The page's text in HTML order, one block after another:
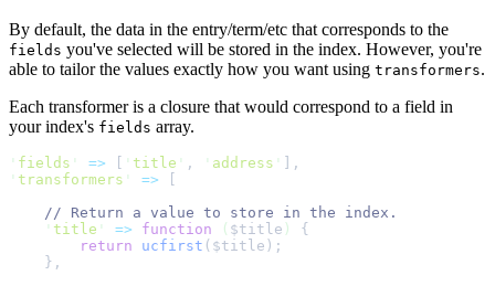
By default, the data in the entry/term/etc that corresponds to the
fields you've selected will be stored in the index. However, you're
able to tailor the values exactly how you want using transformers.
Each transformer is a closure that would correspond to a field in
your index's fields array.
' fields ' => ' title ' , ' address '
,
' transformers ' =>
//
' title ' => function ( $title )
{
return
ucfirst ($title );
},